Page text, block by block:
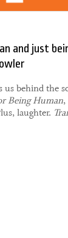
and just
behind the
Being Human,
laughter.